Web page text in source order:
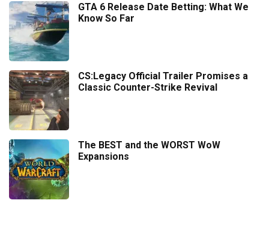
GTA 6 Release Date Betting: What We
Know So Far
CS:Legacy Official Trailer Promises a
Classic Counter-Strike Revival
The BEST and the WORST WoW
Expansions